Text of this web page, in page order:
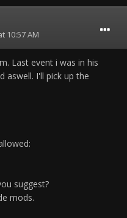
10:57 AM
Last event i was in his
aswell. I'll pick up the
suggest?
mods.